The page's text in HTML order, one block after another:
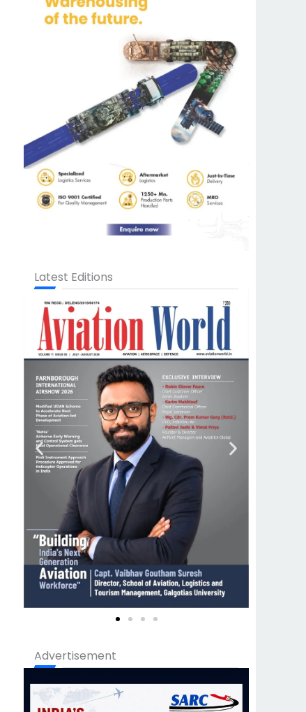
Latest Editions
Advertisement